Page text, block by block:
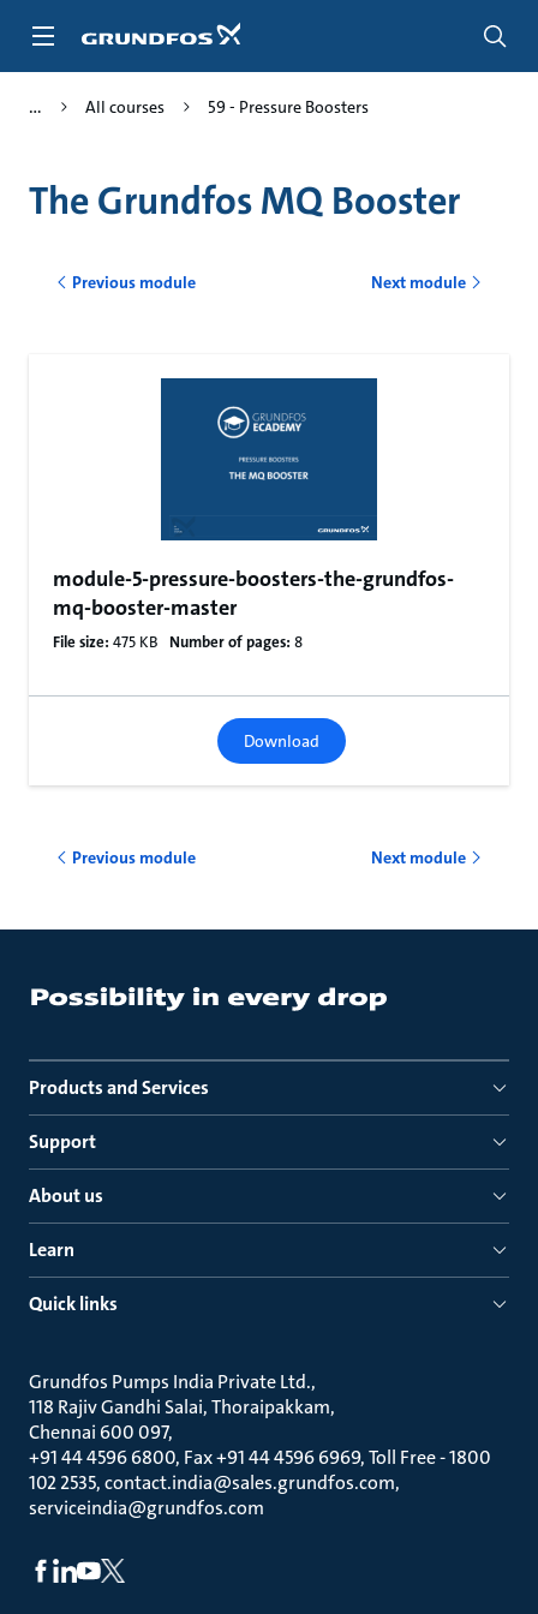
All courses 59 - Pressure Boosters
The Grundfos MQ Booster
Previous module Next module
module-5-pressure-boosters-the-grundfos-
mq-booster-master
File size: 475 KB Number of pages: 8
Download
Previous module Next module
Products and Services
Support
About us
Learn
Quick links
Grundfos Pumps India Private Ltd.
118 Rajiv Gandhi Salai, Thoraipakkam
Chennai 600 097
+91 44 4596 6800, Fax +91 44 4596 6969, Toll Free - 1800
102 2535, contact.india@sales.grundfos.com,
serviceindia@grundfos.com